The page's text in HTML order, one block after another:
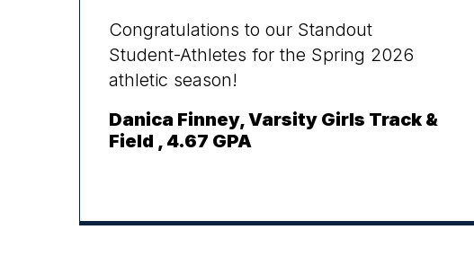
Congratulations to our Standout
Student-Athletes for the Spring 2026
athletic season!
Danica Finney, Varsity Girls Track &
Field , 4.67 GPA